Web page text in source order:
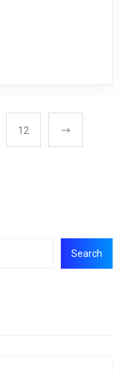
12
Search